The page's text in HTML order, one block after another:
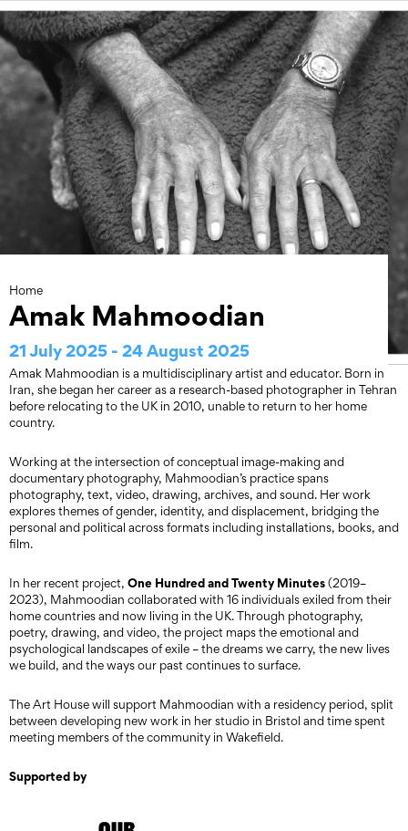
Skip
to
content
Home
Amak Mahmoodian
21 July 2025 - 24 August 2025
Amak Mahmoodian is a multidisciplinary artist and educator. Born in
Iran, she began her career as a research-based photographer in Tehran
before relocating to the UK in 2010, unable to return to her home
country.
Working at the intersection of conceptual image-making and
documentary photography, Mahmoodian’s practice spans
photography, text, video, drawing, archives, and sound. Her work
explores themes of gender, identity, and displacement, bridging the
personal and political across formats including installations, books, and
film.
In her recent project, One Hundred and Twenty Minutes(2019–
2023), Mahmoodian collaborated with 16 individuals exiled from their
home countries and now living in the UK. Through photography,
poetry, drawing, and video, the project maps the emotional and
psychological landscapes of exile – the dreams we carry, the new lives
we build, and the ways our past continues to surface.
The Art House will support Mahmoodian with a residency period, split
between developing new work in her studio in Bristol and time spent
meeting members of the community in Wakefield.
Supported by